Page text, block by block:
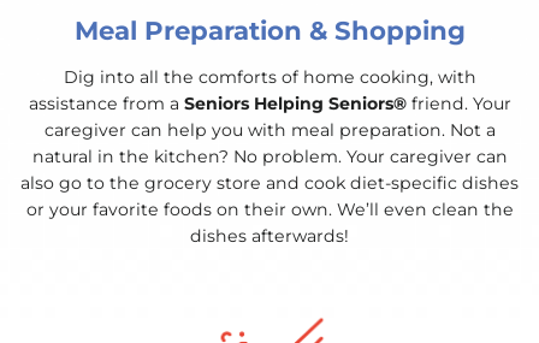
Meal Preparation & Shopping
Dig into all the comforts of home cooking, with
assistance from a Seniors Helping Seniors®friend. Your
caregiver can help you with meal preparation. Not a
natural in the kitchen? No problem. Your caregiver can
also go to the grocery store and cook diet-specific dishes
or your favorite foods on their own. We’ll even clean the
dishes afterwards!